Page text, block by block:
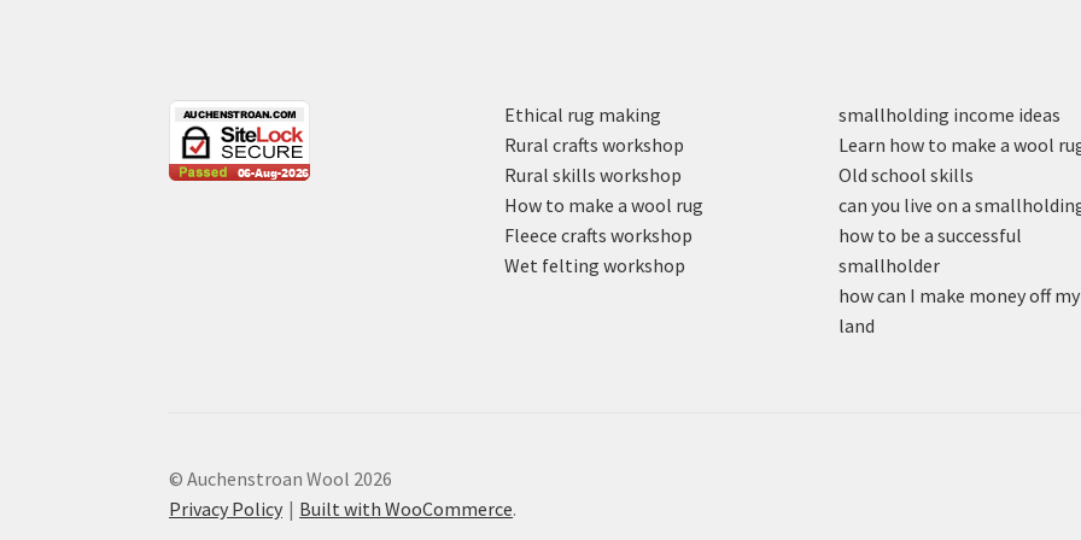
Ethical rug making
Rural crafts workshop
Rural skills workshop
How to make a wool rug
Fleece crafts workshop
Wet felting workshop
smallholding income ideas
Learn how to make a wool
Old school skills
can you live on a
how to be a successful
smallholder
how can I make money off my
land
© Auchenstroan Wool 2026
Privacy Policy
Built with WooCommerce.